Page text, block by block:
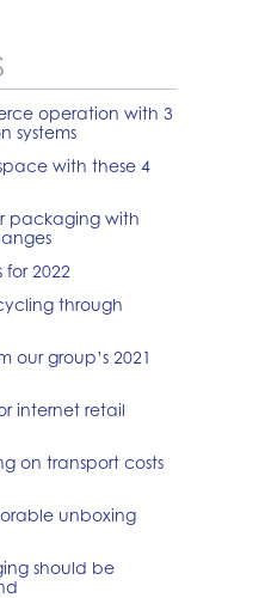
operation with 3
systems
with these 4
packaging with
2022
through
our group’s 2021
internet retail
on transport costs
unboxing
should be